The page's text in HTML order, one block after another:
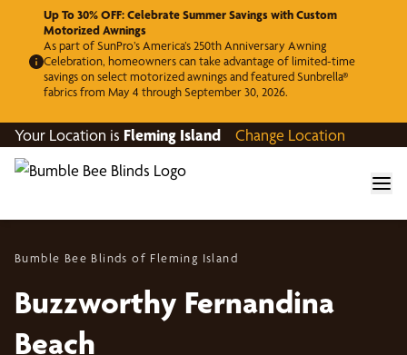
Up To 30% OFF: Celebrate Summer Savings with Custom
Motorized Awnings
As part of SunPro’s America’s 250th Anniversary Awning
Celebration, homeowners can take advantage of limited-time
savings on select motorized awnings and featured Sunbrella®
fabrics from May 4 through September 30, 2026.
Your Location is Fleming Island Change Location
Bumble Bee Blinds of Fleming Island
Buzzworthy Fernandina
Beach